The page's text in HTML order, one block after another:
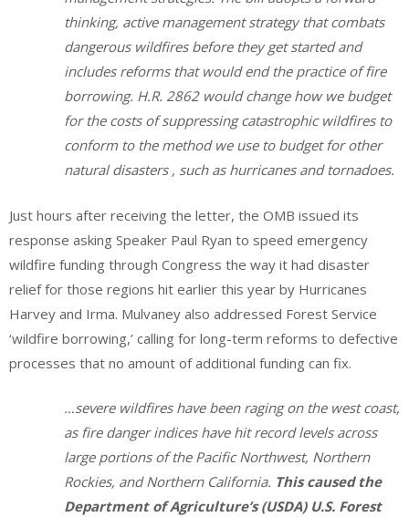
thinking, active management strategy that combats
dangerous wildfires before they get started and
includes reforms that would end the practice of fire
borrowing. H.R. 2862 would change how we budget
for the costs of suppressing catastrophic wildfires to
conform to the method we use to budget for other
natural disasters , such as hurricanes and tornadoes.
Just hours after receiving the letter, the OMB issued its
response asking Speaker Paul Ryan to speed emergency
wildfire funding through Congress the way it had disaster
relief for those regions hit earlier this year by Hurricanes
Harvey and Irma. Mulvaney also addressed Forest Service
‘wildfire borrowing,’ calling for long-term reforms to defective
processes that no amount of additional funding can fix.
…severe wildfires have been raging on the west coast,
as fire danger indices have hit record levels across
large portions of the Pacific Northwest, Northern
Rockies, and Northern California. This caused the
Department of Agriculture’s (USDA) U.S. Forest